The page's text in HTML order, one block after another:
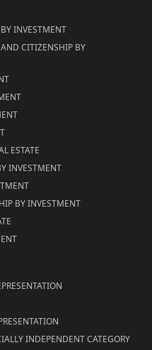
INVESTMENT
CITIZENSHIP BY
ESTATE
INVESTMENT
BY INVESTMENT
INDEPENDENT CATEGORY